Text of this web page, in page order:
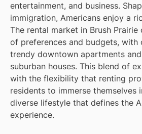
entertainment, and business.
immigration, Americans enjoy a
The rental market in Brush
of preferences and budgets, with
trendy downtown apartments
suburban houses. This blend of
with the flexibility that renting
residents to immerse themselves
diverse lifestyle that defines the
experience.